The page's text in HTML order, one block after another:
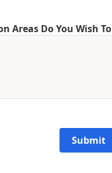
Areas Do You Wish
Submit